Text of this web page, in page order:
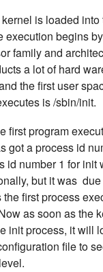
is loaded into
execution begins
family and
a lot of hard
the first user
is /sbin/init.
first program
got a process id
id number 1 for init
but it was
the first process
as soon as the
init process, it will
file to